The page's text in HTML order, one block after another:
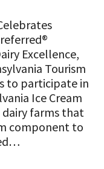
Excellence,
Tourism
to participate in
Ice Cream
dairy farms that
component to